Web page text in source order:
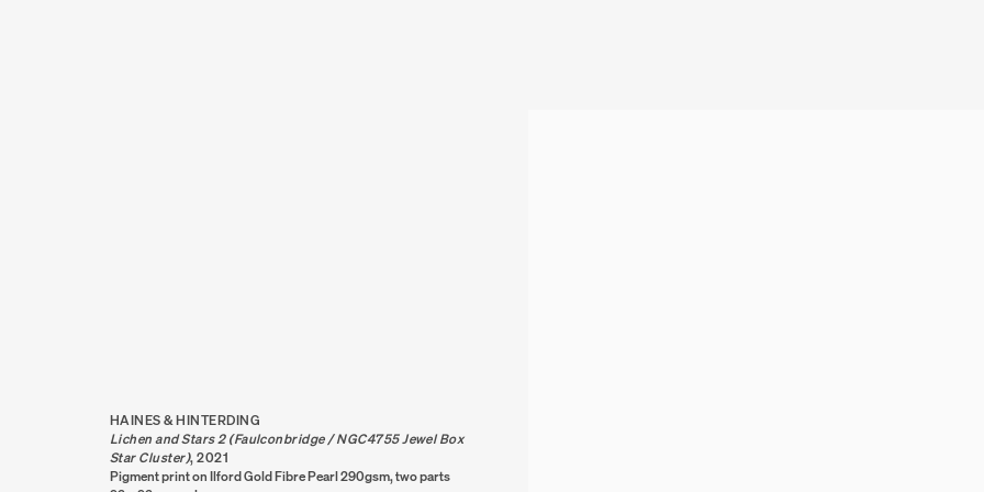
HAINES & HINTERDING
Lichen and Stars 2 (Faulconbridge / NGC4755 Jewel Box
Star Cluster),2021
Pigment print on Ilford Gold Fibre Pearl 290gsm, two parts